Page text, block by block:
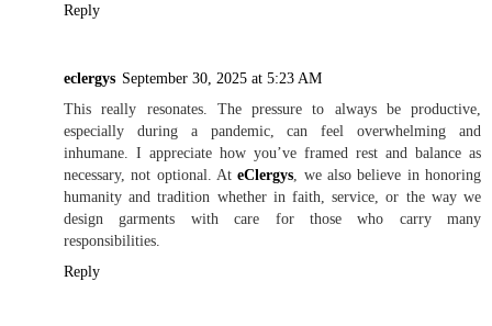
Reply
eclergys September 30, 2025 at 5:23 AM
This really resonates. The pressure to always be productive,
especially during a pandemic, can feel overwhelming and
inhumane. I appreciate how you’ve framed rest and balance as
necessary, not optional. AteClergys , we also believe in honoring
humanity and tradition whether in faith, service, or the way we
design garments with care for those who carry many
responsibilities.
Reply